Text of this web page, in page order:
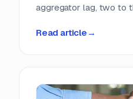
aggregator lag, two to
deadline arrives.
Read article →